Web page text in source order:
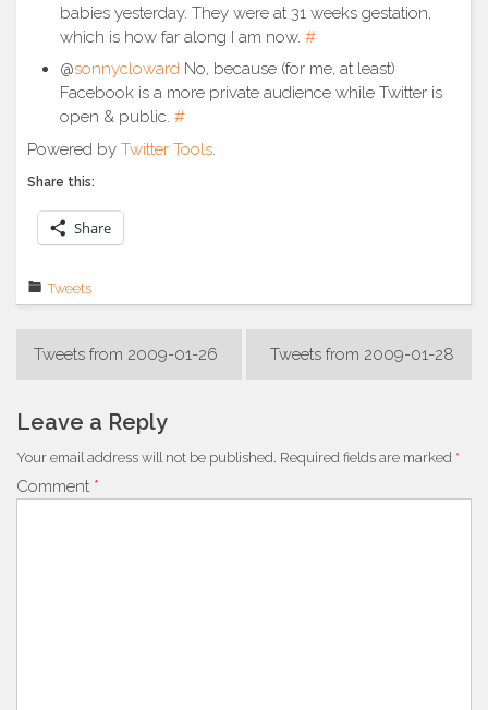
babies yesterday. They were at 31 weeks gestation,
which is how far along I am now. #
@sonnycloward No, because (for me, at least)
Facebook is a more private audience while Twitter is
open & public. #
Powered by Twitter Tools
Share this:
Share
Tweets
Post
Tweets from 2009-01-26 Tweets from 2009-01-28
Leave a Reply
Your email address will not be published. Required fields are marked *
Comment *